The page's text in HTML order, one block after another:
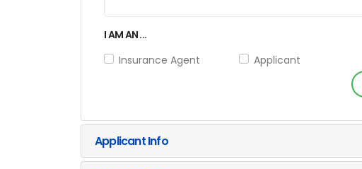
I AM AN ...
Insurance Agent
Applicant
Applicant Info